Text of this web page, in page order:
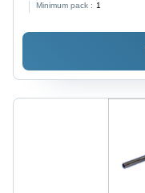
Minimum pack : 1